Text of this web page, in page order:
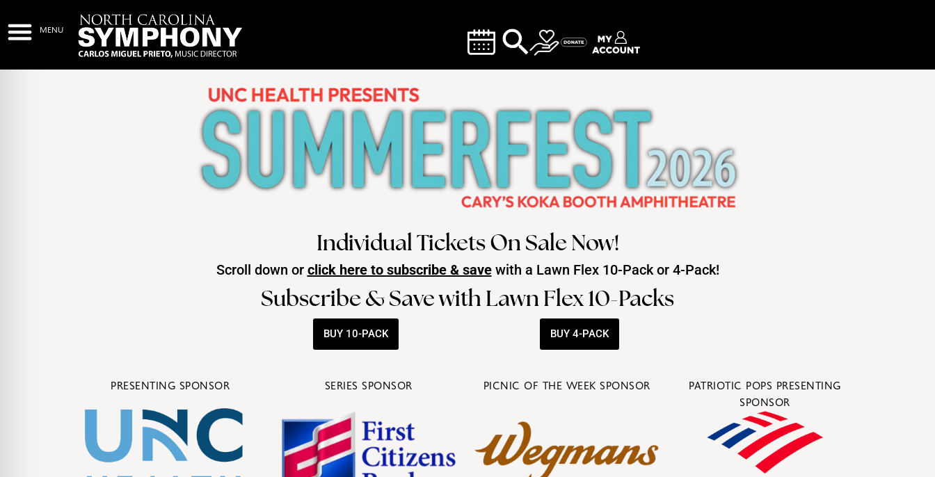
Individual Tickets On Sale Now!
Scroll down or click here to subscribe & savewith a Lawn Flex 10-Pack or 4-Pack!
Subscribe & Save with Lawn Flex 10-Packs
BUY 10-PACK BUY 4-PACK
PRESENTING SPONSOR SERIES SPONSOR PICNIC OF THE WEEK SPONSOR
PATRIOTIC POPS PRESENTING
SPONSOR